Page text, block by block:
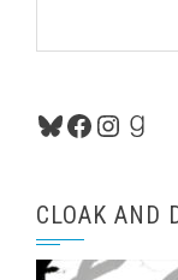
Bluesky
Facebook
CLOAK AND